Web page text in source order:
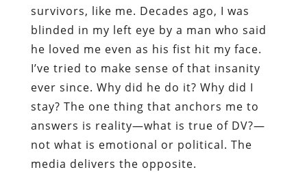
survivors, like me. Decades ago, I was
blinded in my left eye by a man who said
he loved me even as his fist hit my face.
I’ve tried to make sense of that insanity
ever since. Why did he do it? Why did I
stay? The one thing that anchors me to
answers is reality—what is true of DV?—
not what is emotional or political. The
media delivers the opposite.